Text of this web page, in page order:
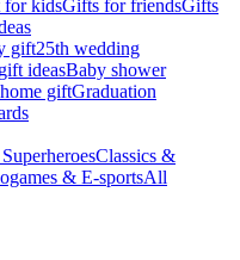
kidsGifts for friendsGifts
gift25th wedding
ideasBaby shower
giftGraduation
Classics &
& E-sportsAll